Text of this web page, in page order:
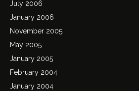
July 2006
January 2006
November 2005
May 2005
January 2005
February 2004
January 2004